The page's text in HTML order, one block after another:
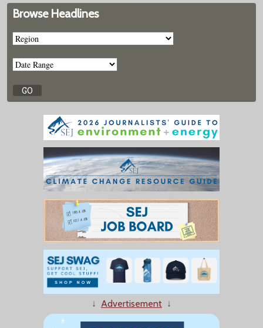
Browse Headlines
↓ Advertisement ↓